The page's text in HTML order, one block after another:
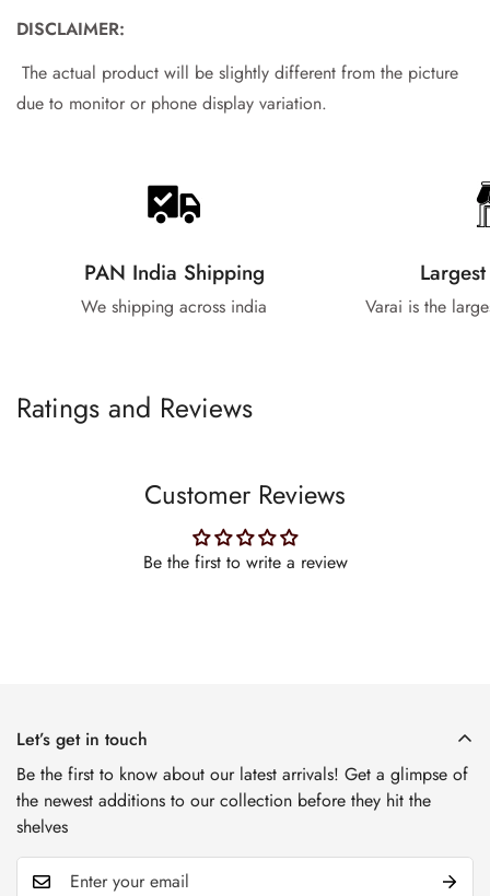
DISCLAIMER:
The actual product will be slightly different from the picture
due to monitor or phone display variation.
PAN India Shipping
We shipping across india Varai is the
Ratings and Reviews
Customer Reviews
Be the first to write a review
Let’s get in touch
Be the first to know about our latest arrivals! Get a glimpse of
the newest additions to our collection before they hit the
shelves